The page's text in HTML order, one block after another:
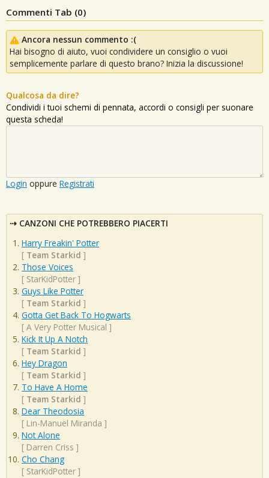
Commenti Tab (0)
Ancora nessun commento :(
Hai bisogno di aiuto, vuoi condividere un consiglio o vuoi
semplicemente parlare di questo brano? Inizia la discussione!
Qualcosa da dire?
Condividi i tuoi schemi di pennata, accordi o consigli per suonare
questa scheda!
Login oppure Registrati
CANZONI CHE POTREBBERO PIACERTI
Harry Freakin' Potter
[ Team Starkid ]
Those Voices
[ StarKidPotter ]
Guys Like Potter
[ Team Starkid ]
Gotta Get Back To Hogwarts
[ A Very Potter Musical ]
Kick It Up A Notch
[ Team Starkid ]
Hey Dragon
[ Team Starkid ]
To Have A Home
[ Team Starkid ]
Dear Theodosia
[ Lin-Manuel Miranda ]
Not Alone
[ Darren Criss ]
Cho Chang
[ StarKidPotter ]